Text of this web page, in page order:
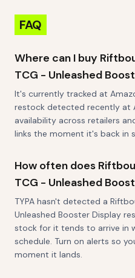
FAQ
Where can I buy
TCG - Unleashed
It's currently tracked at
restock detected recently at
availability across retailers
links the moment it's back in
How often does
TCG - Unleashed
TYPA hasn't detected a
Unleashed Booster Display
stock for it tends to arrive in
schedule. Turn on alerts so
moment it lands.